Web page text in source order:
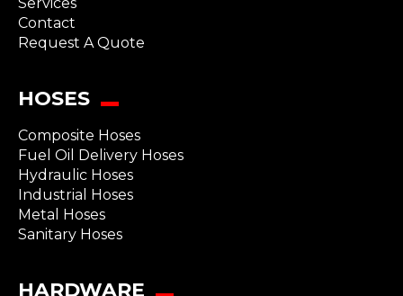
Contact
Request A Quote
HOSES
Composite Hoses
Fuel Oil Delivery Hoses
Hydraulic Hoses
Industrial Hoses
Metal Hoses
Sanitary Hoses
HARDWARE